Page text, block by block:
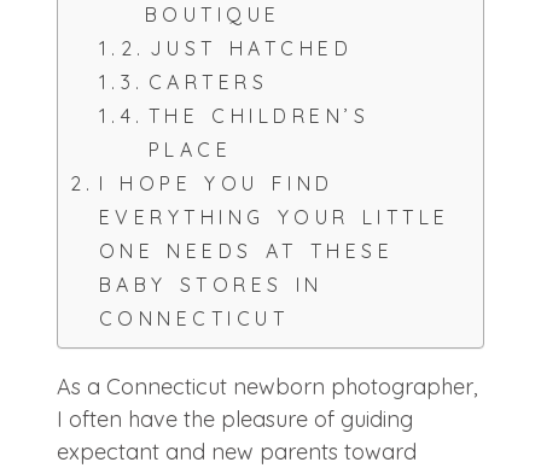
BOUTIQUE
JUST HATCHED
CARTERS
THE CHILDREN’S
PLACE
I HOPE YOU FIND
EVERYTHING YOUR LITTLE
ONE NEEDS AT THESE
BABY STORES IN
CONNECTICUT
As a Connecticut newborn photographer,
I often have the pleasure of guiding
expectant and new parents toward